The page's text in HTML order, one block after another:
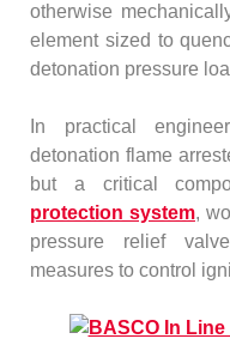
otherwise
element sized to
detonation pressure
In practical
detonation flame
but a critical
protection system,
pressure relief
measures to control